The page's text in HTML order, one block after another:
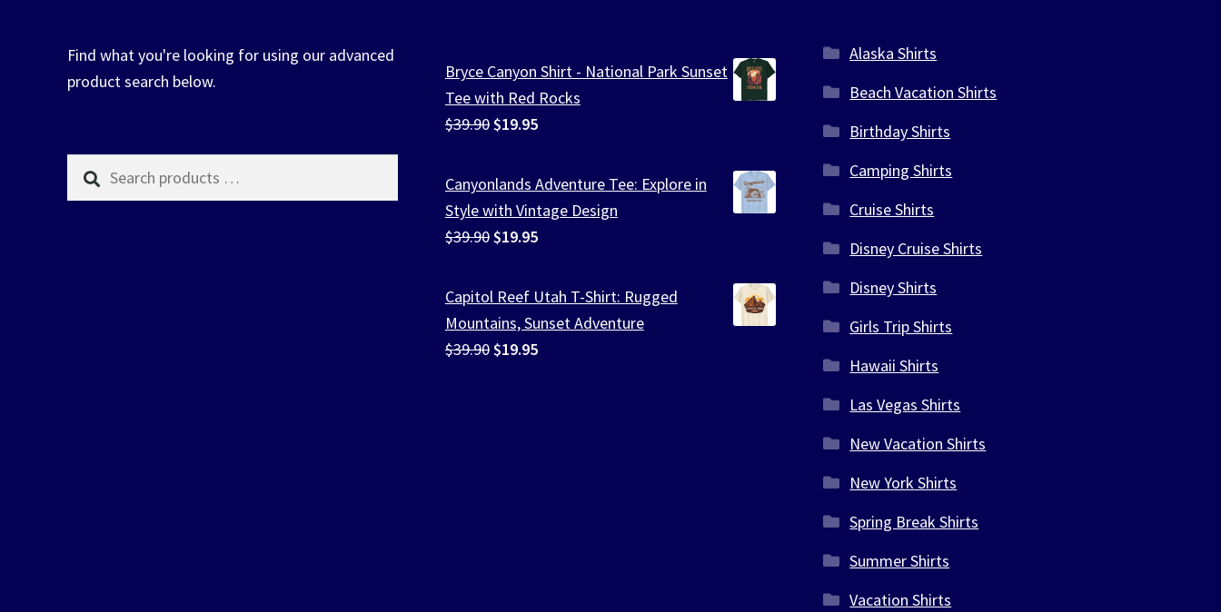
Find what you're looking for using our advanced
product search below.
Search
products
Bryce Canyon Shirt - National Park Sunset
Tee with Red Rocks
$39.90 Original
was:
$39.90.
$19.95Current
is:
$19.95.
Canyonlands Adventure Tee: Explore in
Style with Vintage Design
$39.90 Original
was:
$39.90.
$19.95Current
is:
$19.95.
Capitol Reef Utah T-Shirt: Rugged
Mountains, Sunset Adventure
$39.90 Original
$19.95Current
Alaska Shirts
Beach Vacation Shirts
Birthday Shirts
Camping Shirts
Cruise Shirts
Disney Cruise Shirts
Disney Shirts
Girls Trip Shirts
Hawaii Shirts
Las Vegas Shirts
New Vacation Shirts
New York Shirts
Spring Break Shirts
Summer Shirts
Vacation Shirts